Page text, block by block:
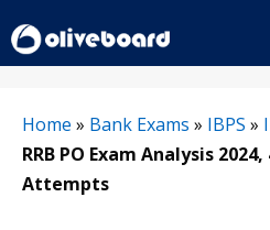
to
content
Home » Bank Exams » IBPS »
RRB PO Exam Analysis
Attempts